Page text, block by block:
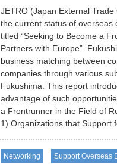
JETRO (Japan External
the current status of overseas
titled “Seeking to Become a
Partners with Europe”.
business matching between
companies through various
Fukushima. This report
advantage of such
a Frontrunner in the Field of
1) Organizations that Support
Networking Support Overseas